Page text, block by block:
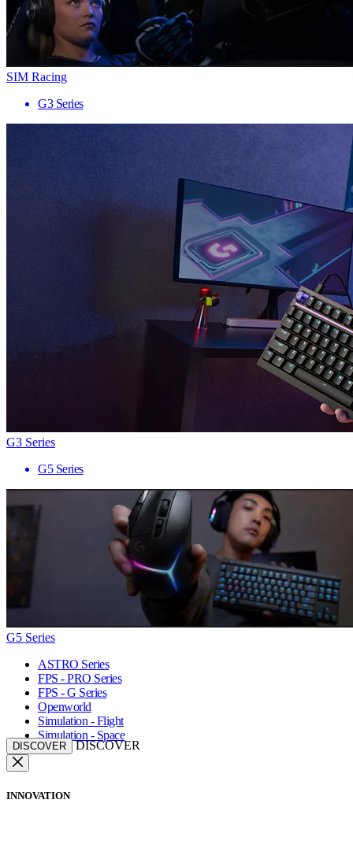
SIM Racing
G3 Series
G3 Series
G5 Series
G5 Series
ASTRO Series
FPS - PRO Series
FPS - G Series
Openworld
Simulation - Flight
Simulation - Space
DISCOVER DISCOVER
INNOVATION